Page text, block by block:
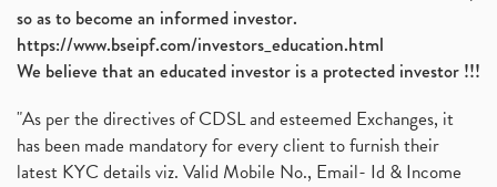
so as to become an informed investor.
https://www.bseipf.com/investors_education.html
We believe that an educated investor is a protected investor !!!
"As per the directives of CDSL and esteemed Exchanges, it
has been made mandatory for every client to furnish their
latest KYC details viz. Valid Mobile No., Email- Id & Income